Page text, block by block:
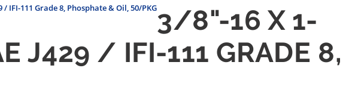
IFI-111 Grade 8, Phosphate & Oil, 50/PKG3/8"-16 X 1-
J429 / IFI-111 GRADE 8,